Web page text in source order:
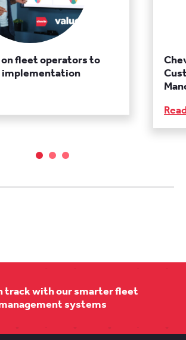
fleet operators to
implementation
track with our smarter fleet
systems